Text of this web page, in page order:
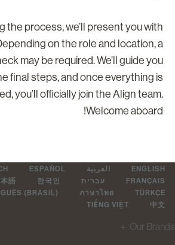
the process, we’ll present you
Depending on the role and location,
may be required. We’ll guide
the final steps, and once everything
you’ll officially join the Align
Welcome
العربية
ESPAÑOL
עברית 日本語
한국인
(BRASIL) ภาษาไทย
TIẾNG VIỆT
中
Our
＋